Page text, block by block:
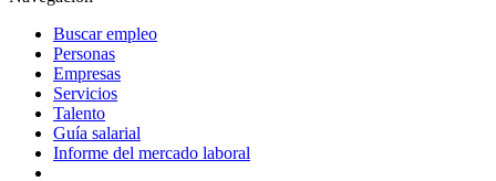
Buscar empleo
Personas
Empresas
Servicios
Talento
Guía salarial
Informe del mercado laboral